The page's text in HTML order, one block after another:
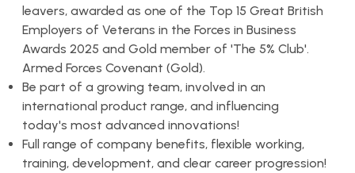
leavers, awarded as one of the Top 15 Great British
Employers of Veterans in the Forces in Business
Awards 2025 and Gold member of 'The 5% Club'.
Armed Forces Covenant (Gold).
Be part of a growing team, involved in an
international product range, and influencing
today's most advanced innovations!
Full range of company benefits, flexible working,
training, development, and clear career progression!